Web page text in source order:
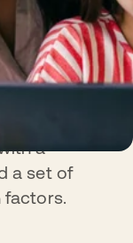
a
a set of
factors.